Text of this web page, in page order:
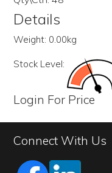
Details
Weight: 0.00kg
Stock Level:
Login For Price
Connect With Us